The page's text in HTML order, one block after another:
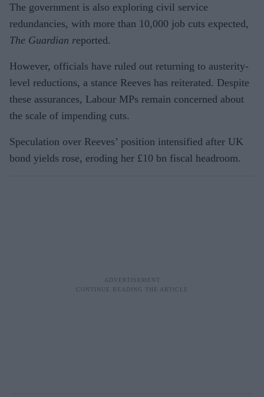
The government is also exploring civil service
redundancies, with more than 10,000 job cuts expected,
The Guardian reported.
However, officials have ruled out returning to austerity-
level reductions, a stance Reeves has reiterated. Despite
these assurances, Labour MPs remain concerned about
the scale of impending cuts.
Speculation over Reeves’ position intensified after UK
bond yields rose, eroding her £10 bn fiscal headroom.